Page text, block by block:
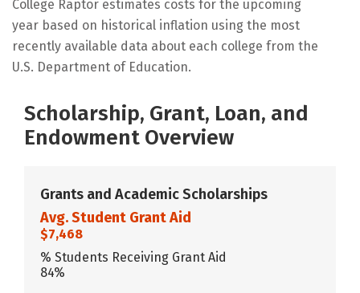
College Raptor estimates costs for the upcoming
year based on historical inflation using the most
recently available data about each college from the
U.S. Department of Education.
Scholarship, Grant, Loan, and
Endowment Overview
Grants and Academic Scholarships
Avg. Student Grant Aid
$7,468
% Students Receiving Grant Aid
84%